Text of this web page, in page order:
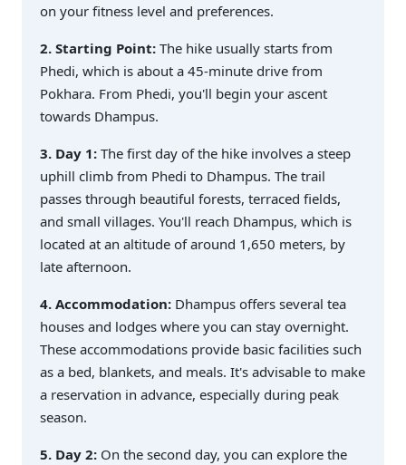
on your fitness level and preferences.
2. Starting Point: The hike usually starts from
Phedi, which is about a 45-minute drive from
Pokhara. From Phedi, you'll begin your ascent
towards Dhampus.
3. Day 1: The first day of the hike involves a steep
uphill climb from Phedi to Dhampus. The trail
passes through beautiful forests, terraced fields,
and small villages. You'll reach Dhampus, which is
located at an altitude of around 1,650 meters, by
late afternoon.
4. Accommodation: Dhampus offers several tea
houses and lodges where you can stay overnight.
These accommodations provide basic facilities such
as a bed, blankets, and meals. It's advisable to make
a reservation in advance, especially during peak
season.
5. Day 2: On the second day, you can explore the